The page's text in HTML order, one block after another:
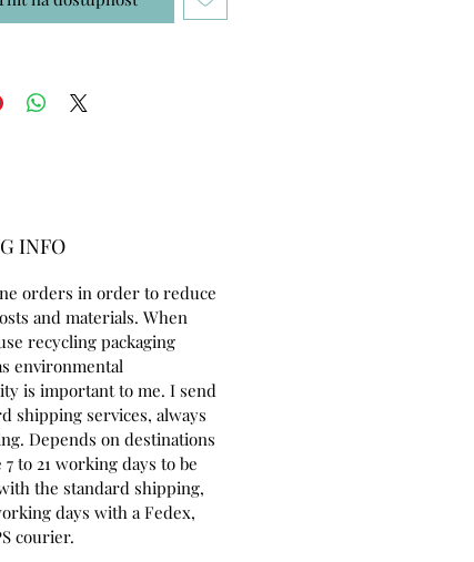
INFO
orders in order to reduce
and materials. When
recycling packaging
environmental
is important to me. I send
shipping services, always
Depends on destinations
to 21 working days to be
the standard shipping,
days with a Fedex,
courier.